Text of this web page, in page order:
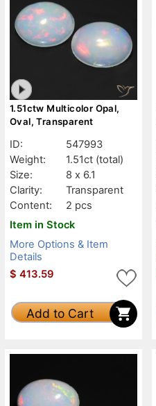
1.51ctw Multicolor Opal,
Oval, Transparent
ID:
547993
Weight:
1.51ct (total)
Size:
8 x 6.1
Clarity:
Transparent
Content:
2 pcs
Item in Stock
More Options & Item
Details
$ 413.59
Add to Cart